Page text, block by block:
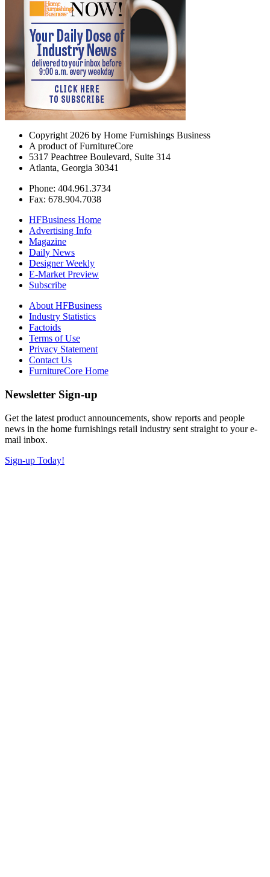
Copyright 2026 by Home Furnishings Business
A product of FurnitureCore
5317 Peachtree Boulevard, Suite 314
Atlanta, Georgia 30341
Phone: 404.961.3734
Fax: 678.904.7038
HFBusiness Home
Advertising Info
Magazine
Daily News
Designer Weekly
E-Market Preview
Subscribe
About HFBusiness
Industry Statistics
Factoids
Terms of Use
Privacy Statement
Contact Us
FurnitureCore Home
Newsletter Sign-up
Get the latest product announcements, show reports and people
news in the home furnishings retail industry sent straight to your e-
mail inbox.
Sign-up Today!